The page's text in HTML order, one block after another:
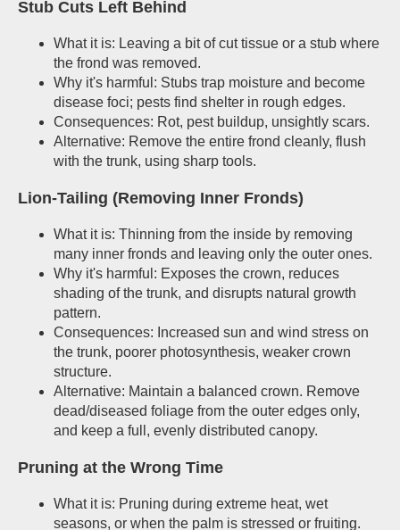
Stub Cuts Left Behind
What it is: Leaving a bit of cut tissue or a stub where
the frond was removed.
Why it's harmful: Stubs trap moisture and become
disease foci; pests find shelter in rough edges.
Consequences: Rot, pest buildup, unsightly scars.
Alternative: Remove the entire frond cleanly, flush
with the trunk, using sharp tools.
Lion-Tailing (Removing Inner Fronds)
What it is: Thinning from the inside by removing
many inner fronds and leaving only the outer ones.
Why it's harmful: Exposes the crown, reduces
shading of the trunk, and disrupts natural growth
pattern.
Consequences: Increased sun and wind stress on
the trunk, poorer photosynthesis, weaker crown
structure.
Alternative: Maintain a balanced crown. Remove
dead/diseased foliage from the outer edges only,
and keep a full, evenly distributed canopy.
Pruning at the Wrong Time
What it is: Pruning during extreme heat, wet
seasons, or when the palm is stressed or fruiting.